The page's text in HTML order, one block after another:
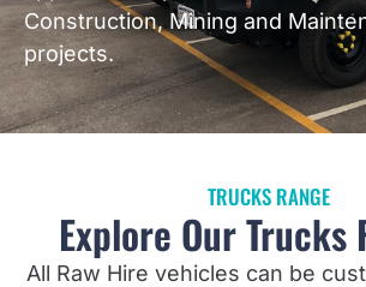
Construction, Mining and
projects.
TRUCKS RANGE
Explore Our Trucks
All Raw Hire vehicles can be